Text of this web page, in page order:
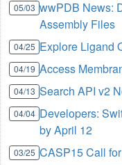
05/03 wwPDB News:
Assembly Files
04/25 Explore Ligand
04/19 Access
04/13 Search API v2
04/04 Developers:
by April 12
03/25 CASP15 Call